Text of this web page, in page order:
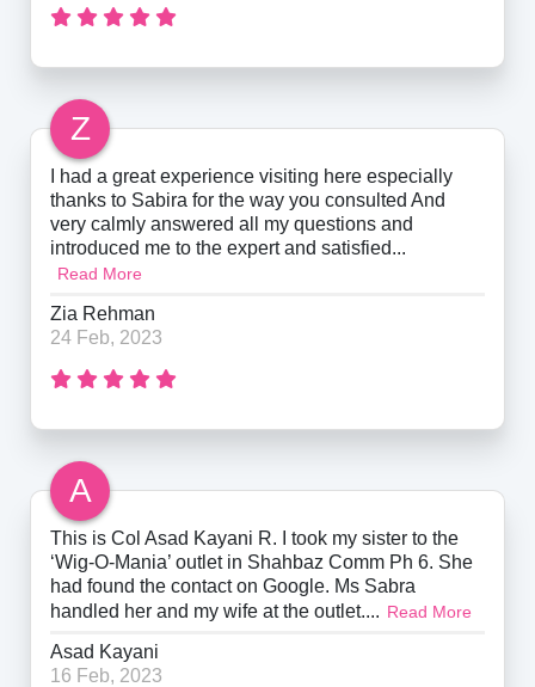
Z
I had a great experience visiting here especially
thanks to Sabira for the way you consulted And
very calmly answered all my questions and
introduced me to the expert and satisfied...
Read More
Zia Rehman
24 Feb, 2023
A
This is Col Asad Kayani R. I took my sister to the
‘Wig-O-Mania’ outlet in Shahbaz Comm Ph 6. She
had found the contact on Google. Ms Sabra
handled her and my wife at the outlet.... Read More
Asad Kayani
16 Feb, 2023